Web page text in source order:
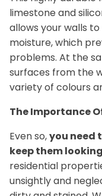
limestone and
allows your walls to
moisture, which
problems. At the
surfaces from the
variety of colours
The Importance
Even so,you need
keep them
residential
unsightly and